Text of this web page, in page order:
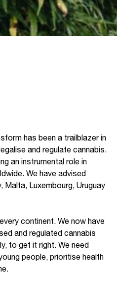
has been a trailblazer in
and regulate cannabis.
an instrumental role in
We have advised
Malta, Luxembourg, Uruguay
continent. We now have
and regulated cannabis
to get it right. We need
people, prioritise health